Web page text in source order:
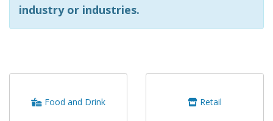
industry or industries.
Food and Drink Retail